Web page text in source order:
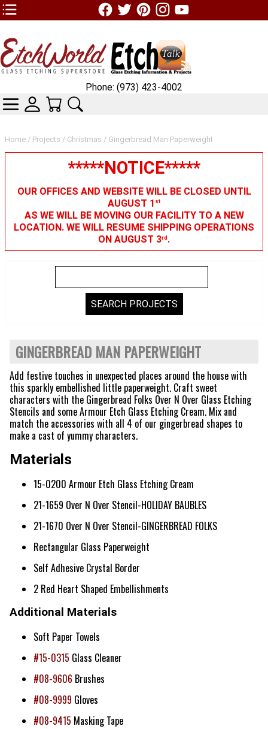
TOP1 Header Links (custom)
Home / Projects / Christmas / Gingerbread Man Paperweight
*****NOTICE*****
OUR OFFICES AND WEBSITE WILL BE CLOSED UNTIL
AUGUST 1 st
AS WE WILL BE MOVING OUR FACILITY TO A NEW
LOCATION. WE WILL RESUME SHIPPING OPERATIONS
ON AUGUST 3rd.
GINGERBREAD MAN PAPERWEIGHT
Add festive touches in unexpected places around the house with
this sparkly embellished little paperweight. Craft sweet
characters with the Gingerbread Folks Over N Over Glass Etching
Stencils and some Armour Etch Glass Etching Cream. Mix and
match the accessories with all 4 of our gingerbread shapes to
make a cast of yummy characters.
Materials
15-0200 Armour Etch Glass Etching Cream
21-1659 Over N Over Stencil-HOLIDAY BAUBLES
21-1670 Over N Over Stencil-GINGERBREAD FOLKS
Rectangular Glass Paperweight
Self Adhesive Crystal Border
2 Red Heart Shaped Embellishments
Additional Materials
Soft Paper Towels
#15-0315 Glass Cleaner
#08-9606 Brushes
#08-9999 Gloves
#08-9415 Masking Tape
Phone: (973) 423-4002
CATEGORIESSKIN WIDGIET - MINI LOGIN